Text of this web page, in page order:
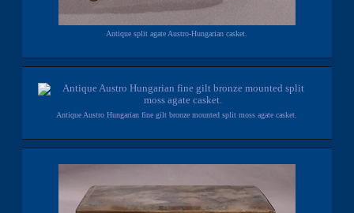
Antique split agate Austro-Hungarian casket.
Antique Austro Hungarian fine gilt bronze mounted split moss agate casket.